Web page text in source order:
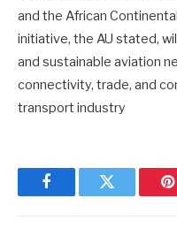
and the African
initiative, the AU stated,
and sustainable aviation
connectivity, trade, and
transport industry
FacebookTwitter